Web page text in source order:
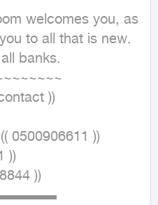
welcomes you, as
to all that is new.
banks.